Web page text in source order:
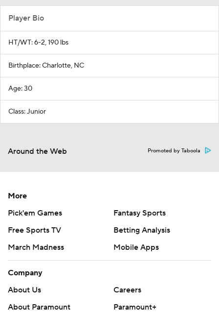
Player Bio
HT/WT: 6-2, 190 lbs
Birthplace: Charlotte, NC
Age: 30
Class: Junior
Around the Web Promoted by Taboola
More
Pick'em Games
Fantasy Sports
Free Sports TV
Betting Analysis
March Madness
Mobile Apps
Company
About Us
Careers
About Paramount
Paramount+